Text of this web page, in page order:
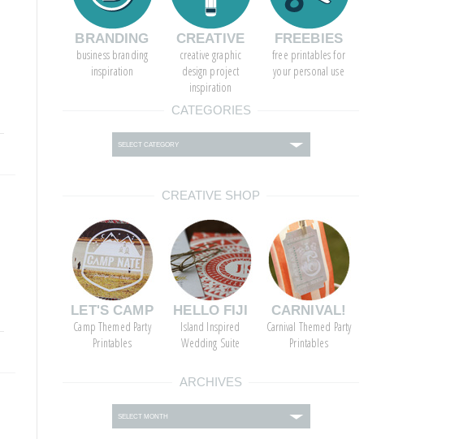
BRANDING
business branding
inspiration
CREATIVE
creative graphic
design project
inspiration
FREEBIES
free printables for
your personal use
CATEGORIES
categories
CREATIVE SHOP
LET'S CAMP
Camp Themed Party
Printables
HELLO FIJI
Island Inspired
Wedding Suite
CARNIVAL!
Carnival Themed Party
Printables
ARCHIVES